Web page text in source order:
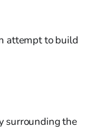
attempt to build
surrounding the